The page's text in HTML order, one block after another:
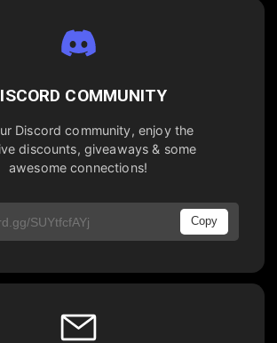
COMMUNITY
Discord community, enjoy the
discounts, giveaways & some
awesome connections!
Copy